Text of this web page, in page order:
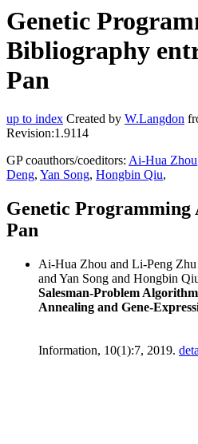
Genetic
Bibliography
Pan
up to index Created by W.Langdon
Revision:1.9114
GP coauthors/coeditors: Ai-Hua Zhou
Deng, Yan Song, Hongbin Qiu,
Genetic Programming
Pan
Ai-Hua Zhou and Li-Peng
and Yan Song and Hongbin
Salesman-Problem
Annealing and Gene-
Information, 10(1):7, 2019.